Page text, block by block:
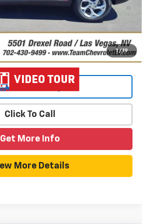
1 / 19
and 90 Day Payment Deferral for Well-
When Financed w/ GM Financial
Click To Call
Get More Info
More Details